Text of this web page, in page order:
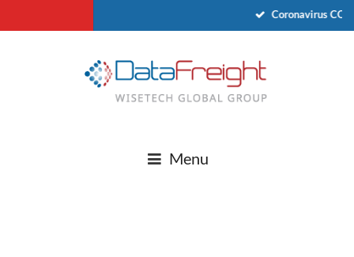
Coronavirus
Menu